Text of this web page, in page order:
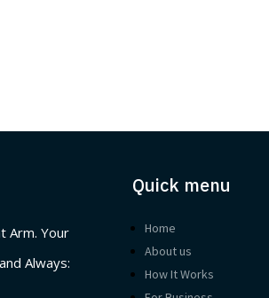
Arm. Your
Always:
Quick menu
Home
About us
How It Works